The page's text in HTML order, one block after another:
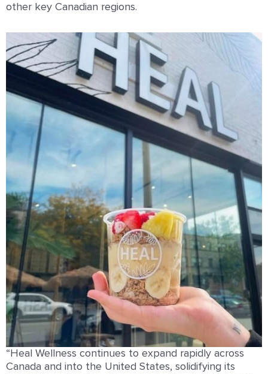
other key Canadian regions.
“Heal Wellness continues to expand rapidly across
Canada and into the United States, solidifying its